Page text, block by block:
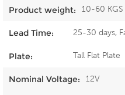
Product weight: 10-60 KGS
Lead Time: 25-30 days,
Plate: Tall Flat Plate
Nominal Voltage: 12V